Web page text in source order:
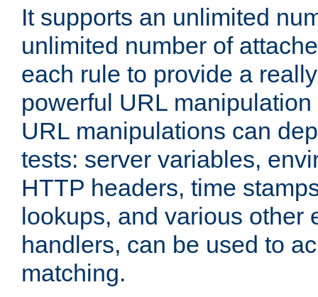
It supports an unlimited
unlimited number of
each rule to provide a
powerful URL
URL manipulations can
tests: server variables,
HTTP headers, time
lookups, and various other
handlers, can be used to
matching.